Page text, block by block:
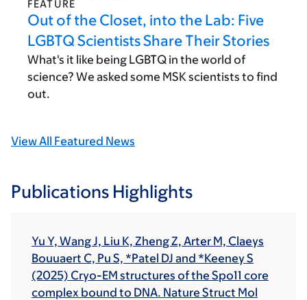
FEATURE
Out of the Closet, into the Lab: Five
LGBTQ Scientists Share Their Stories
What's it like being LGBTQ in the world of
science? We asked some MSK scientists to find
out.
View All Featured News
Publications Highlights
Yu Y, Wang J, Liu K, Zheng Z, Arter M, Claeys
Bouuaert C, Pu S, *Patel DJ and *Keeney S
(2025) Cryo-EM structures of the Spo11 core
complex bound to DNA. Nature Struct Mol